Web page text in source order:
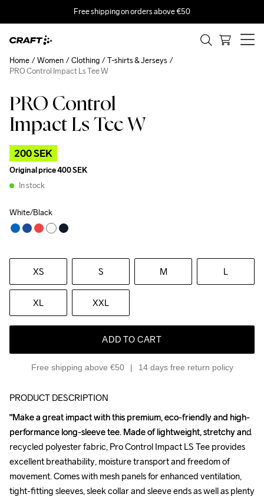
Free shipping on orders above €50
PRO Control
Impact Ls Tee W
200 SEK
Original price400 SEK
In stock
White/Black
XS S M L
XL XXL
ADD TO CART
Free shipping above €50 14 days free return policy
Home Women Clothing
T-shirts & Jerseys
PRO Control Impact Ls Tee W
Outlet Recycled
PRODUCT DESCRIPTION
"Make a great impact with this premium, eco-friendly and high-
performance long-sleeve tee. Made of lightweight, stretchy and
recycled polyester fabric, Pro Control Impact LS Tee provides
excellent breathability, moisture transport and freedom of
movement. Comes with mesh panels for enhanced ventilation,
tight-fitting sleeves, sleek collar and sleeve ends as well as plenty
"Make a great impact with this premium, eco-friendly and high-
performance long-sleeve tee. Made of lightweight, stretchy and
recycled polyester fabric, Pro Control Impact LS Tee provides
excellent breathability, moisture transport and freedom of
movement. Comes with mesh panels for enhanced ventilation,
tight-fitting sleeves, sleek collar and sleeve ends as well as plenty